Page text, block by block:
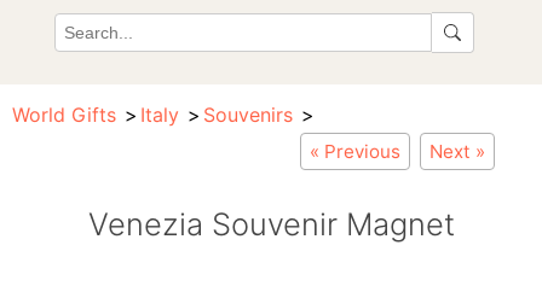
World Gifts Italy Souvenirs
« Previous Next »
Venezia Souvenir Magnet